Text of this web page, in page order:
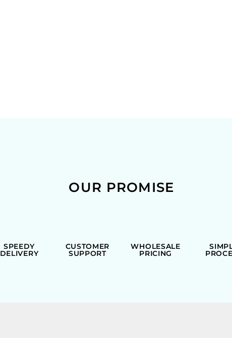
OUR PROMISE
SPEEDY
DELIVERY
CUSTOMER
SUPPORT
WHOLESALE
PRICING